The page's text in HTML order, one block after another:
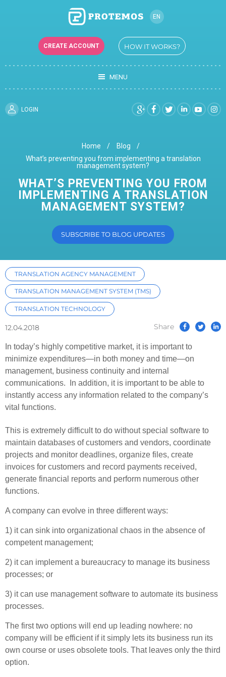
EN
UK
CREATE ACCOUNT HOW IT WORKS?
MENU
LOGIN
Home
Blog
What’s preventing you from implementing a translation
management system?
WHAT’S PREVENTING YOU FROM
IMPLEMENTING A TRANSLATION
MANAGEMENT SYSTEM?
SUBSCRIBE TO BLOG UPDATES
TRANSLATION AGENCY MANAGEMENT
TRANSLATION MANAGEMENT SYSTEM (TMS)
TRANSLATION TECHNOLOGY
12.04.2018 Share
In today’s highly competitive market, it is important to
minimize expenditures—in both money and time—on
management, business continuity and internal
communications. In addition, it is important to be able to
instantly access any information related to the company’s
vital functions.
This is extremely difficult to do without special software to
maintain databases of customers and vendors, coordinate
projects and monitor deadlines, organize files, create
invoices for customers and record payments received,
generate financial reports and perform numerous other
functions.
A company can evolve in three different ways:
1) it can sink into organizational chaos in the absence of
competent management;
2) it can implement a bureaucracy to manage its business
processes; or
3) it can use management software to automate its business
processes.
The first two options will end up leading nowhere: no
company will be efficient if it simply lets its business run its
own course or uses obsolete tools. That leaves only the third
option.